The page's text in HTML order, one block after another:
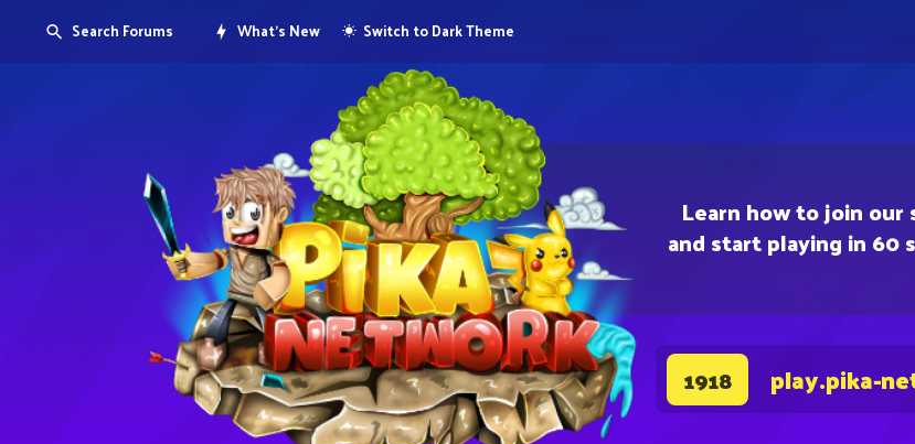
Learn how to join our
and start playing in 60
1918 play.pika-
Search Forums What's New Switch to Dark Theme